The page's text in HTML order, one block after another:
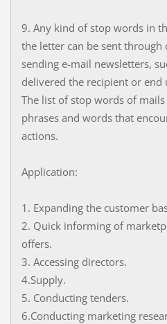
9. Any kind of stop words in
the letter can be sent through
sending e-mail newsletters,
delivered the recipient or end
The list of stop words of
phrases and words that
actions.
Application:
1. Expanding the customer
2. Quick informing of
offers.
3. Accessing directors.
4.Supply.
5. Conducting tenders.
6.Conducting marketing